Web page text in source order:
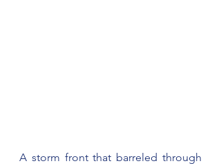
A storm front that barreled through